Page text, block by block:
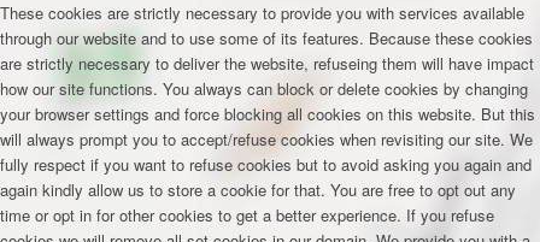
These cookies are strictly necessary to provide you with services available
through our website and to use some of its features. Because these cookies
are strictly necessary to deliver the website, refuseing them will have impact
how our site functions. You always can block or delete cookies by changing
your browser settings and force blocking all cookies on this website. But this
will always prompt you to accept/refuse cookies when revisiting our site. We
fully respect if you want to refuse cookies but to avoid asking you again and
again kindly allow us to store a cookie for that. You are free to opt out any
time or opt in for other cookies to get a better experience. If you refuse